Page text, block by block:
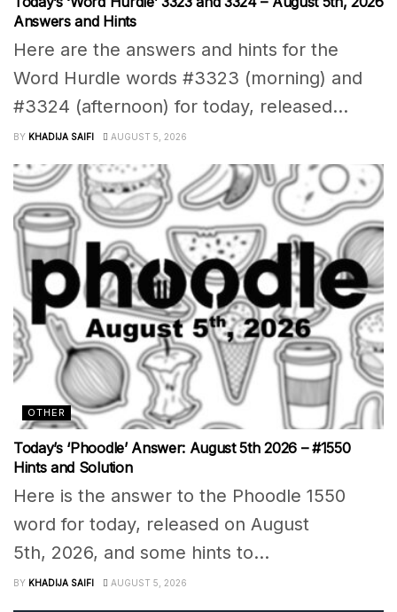
Answers and Hints
Here are the answers and hints for the
Word Hurdle words #3323 (morning) and
#3324 (afternoon) for today, released...
BY KHADIJA SAIFI AUGUST 5, 2026
OTHER
Today’s ‘Phoodle’ Answer: August 5th 2026 – #1550
Hints and Solution
Here is the answer to the Phoodle 1550
word for today, released on August
5th, 2026, and some hints to...
BY KHADIJA SAIFI AUGUST 5, 2026